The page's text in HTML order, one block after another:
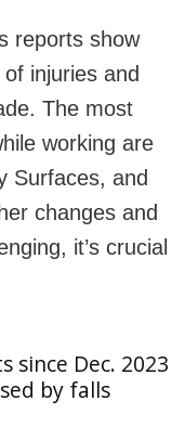
reports show
injuries and
The most
working are
Surfaces, and
changes and
it’s crucial